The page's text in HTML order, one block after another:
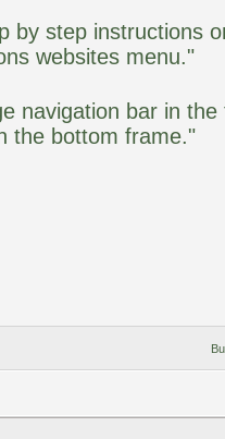
by step instructions
websites menu."
navigation bar in
the bottom frame."